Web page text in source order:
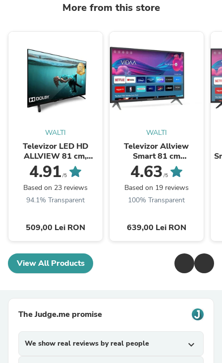
More from this store
WALTI
Televizor LED HD
ALLVIEW 81 cm,
32ATC6000
4.91 /5
Based on 23 reviews
94.1% Transparent
509,00 Lei RON
WALTI
Televizor Allview
Smart 81 cm
,32iPlay6000-H, HD,
Clasa E
4.63 /5
Based on 19 reviews
100% Transparent
639,00 Lei RON
View All Products
The Judge.me promise
We show real reviews by real people expand_more